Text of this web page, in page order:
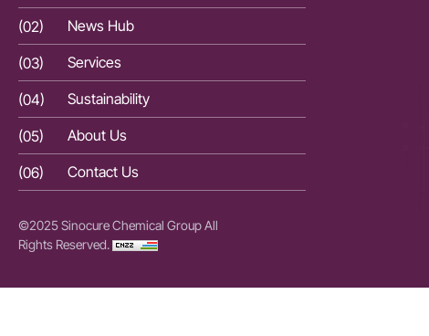
(02)
News Hub
(03)
Services
(04)
Sustainability
(05)
About Us
(06)
Contact Us
©2025 Sinocure Chemical Group All
Rights Reserved.